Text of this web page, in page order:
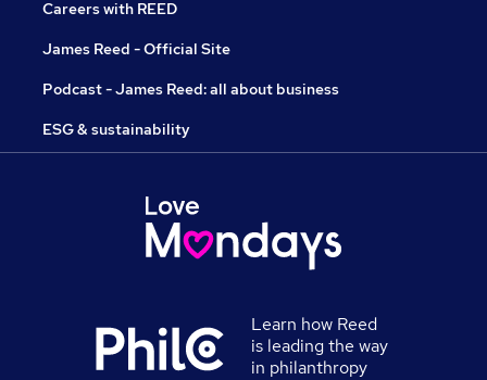
Careers with REED
James Reed - Official Site
Podcast - James Reed: all about business
ESG & sustainability
Learn how Reed
is leading the way
in philanthropy